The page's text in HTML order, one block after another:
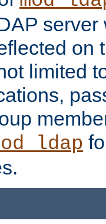
server
on
limited